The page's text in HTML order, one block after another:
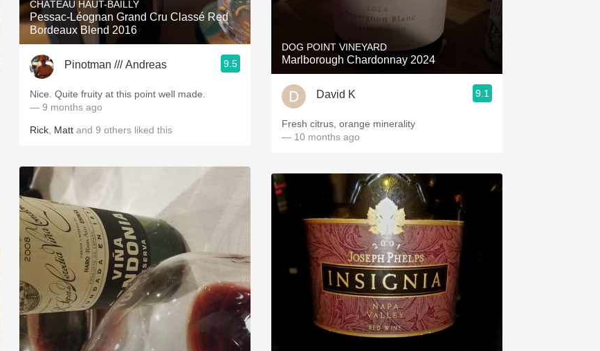
CHÂTEAU HAUT-BAILLY
Pessac-Léognan Grand Cru Classé Red
Bordeaux Blend 2016
Pinotman /// Andreas 9.5
Nice. Quite fruity at this point well made.
— 9 months ago
Rick Matt and 9 others liked this
DOG POINT VINEYARD
Marlborough Chardonnay 2024
David K 9.1
Fresh citrus, orange minerality
— 10 months ago